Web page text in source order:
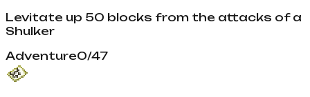
Levitate up 50 blocks from the attacks of a
Shulker
Adventure0/47